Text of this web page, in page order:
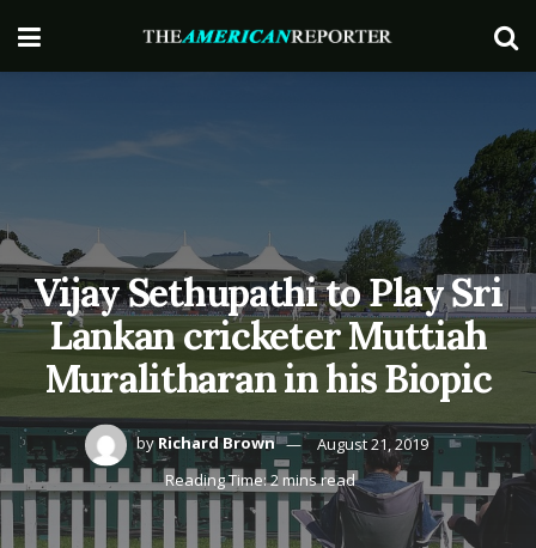
Vijay Sethupathi to Play Sri
Lankan cricketer Muttiah
Muralitharan in his Biopic
by Richard Brown
August 21, 2019
Reading Time: 2 mins read